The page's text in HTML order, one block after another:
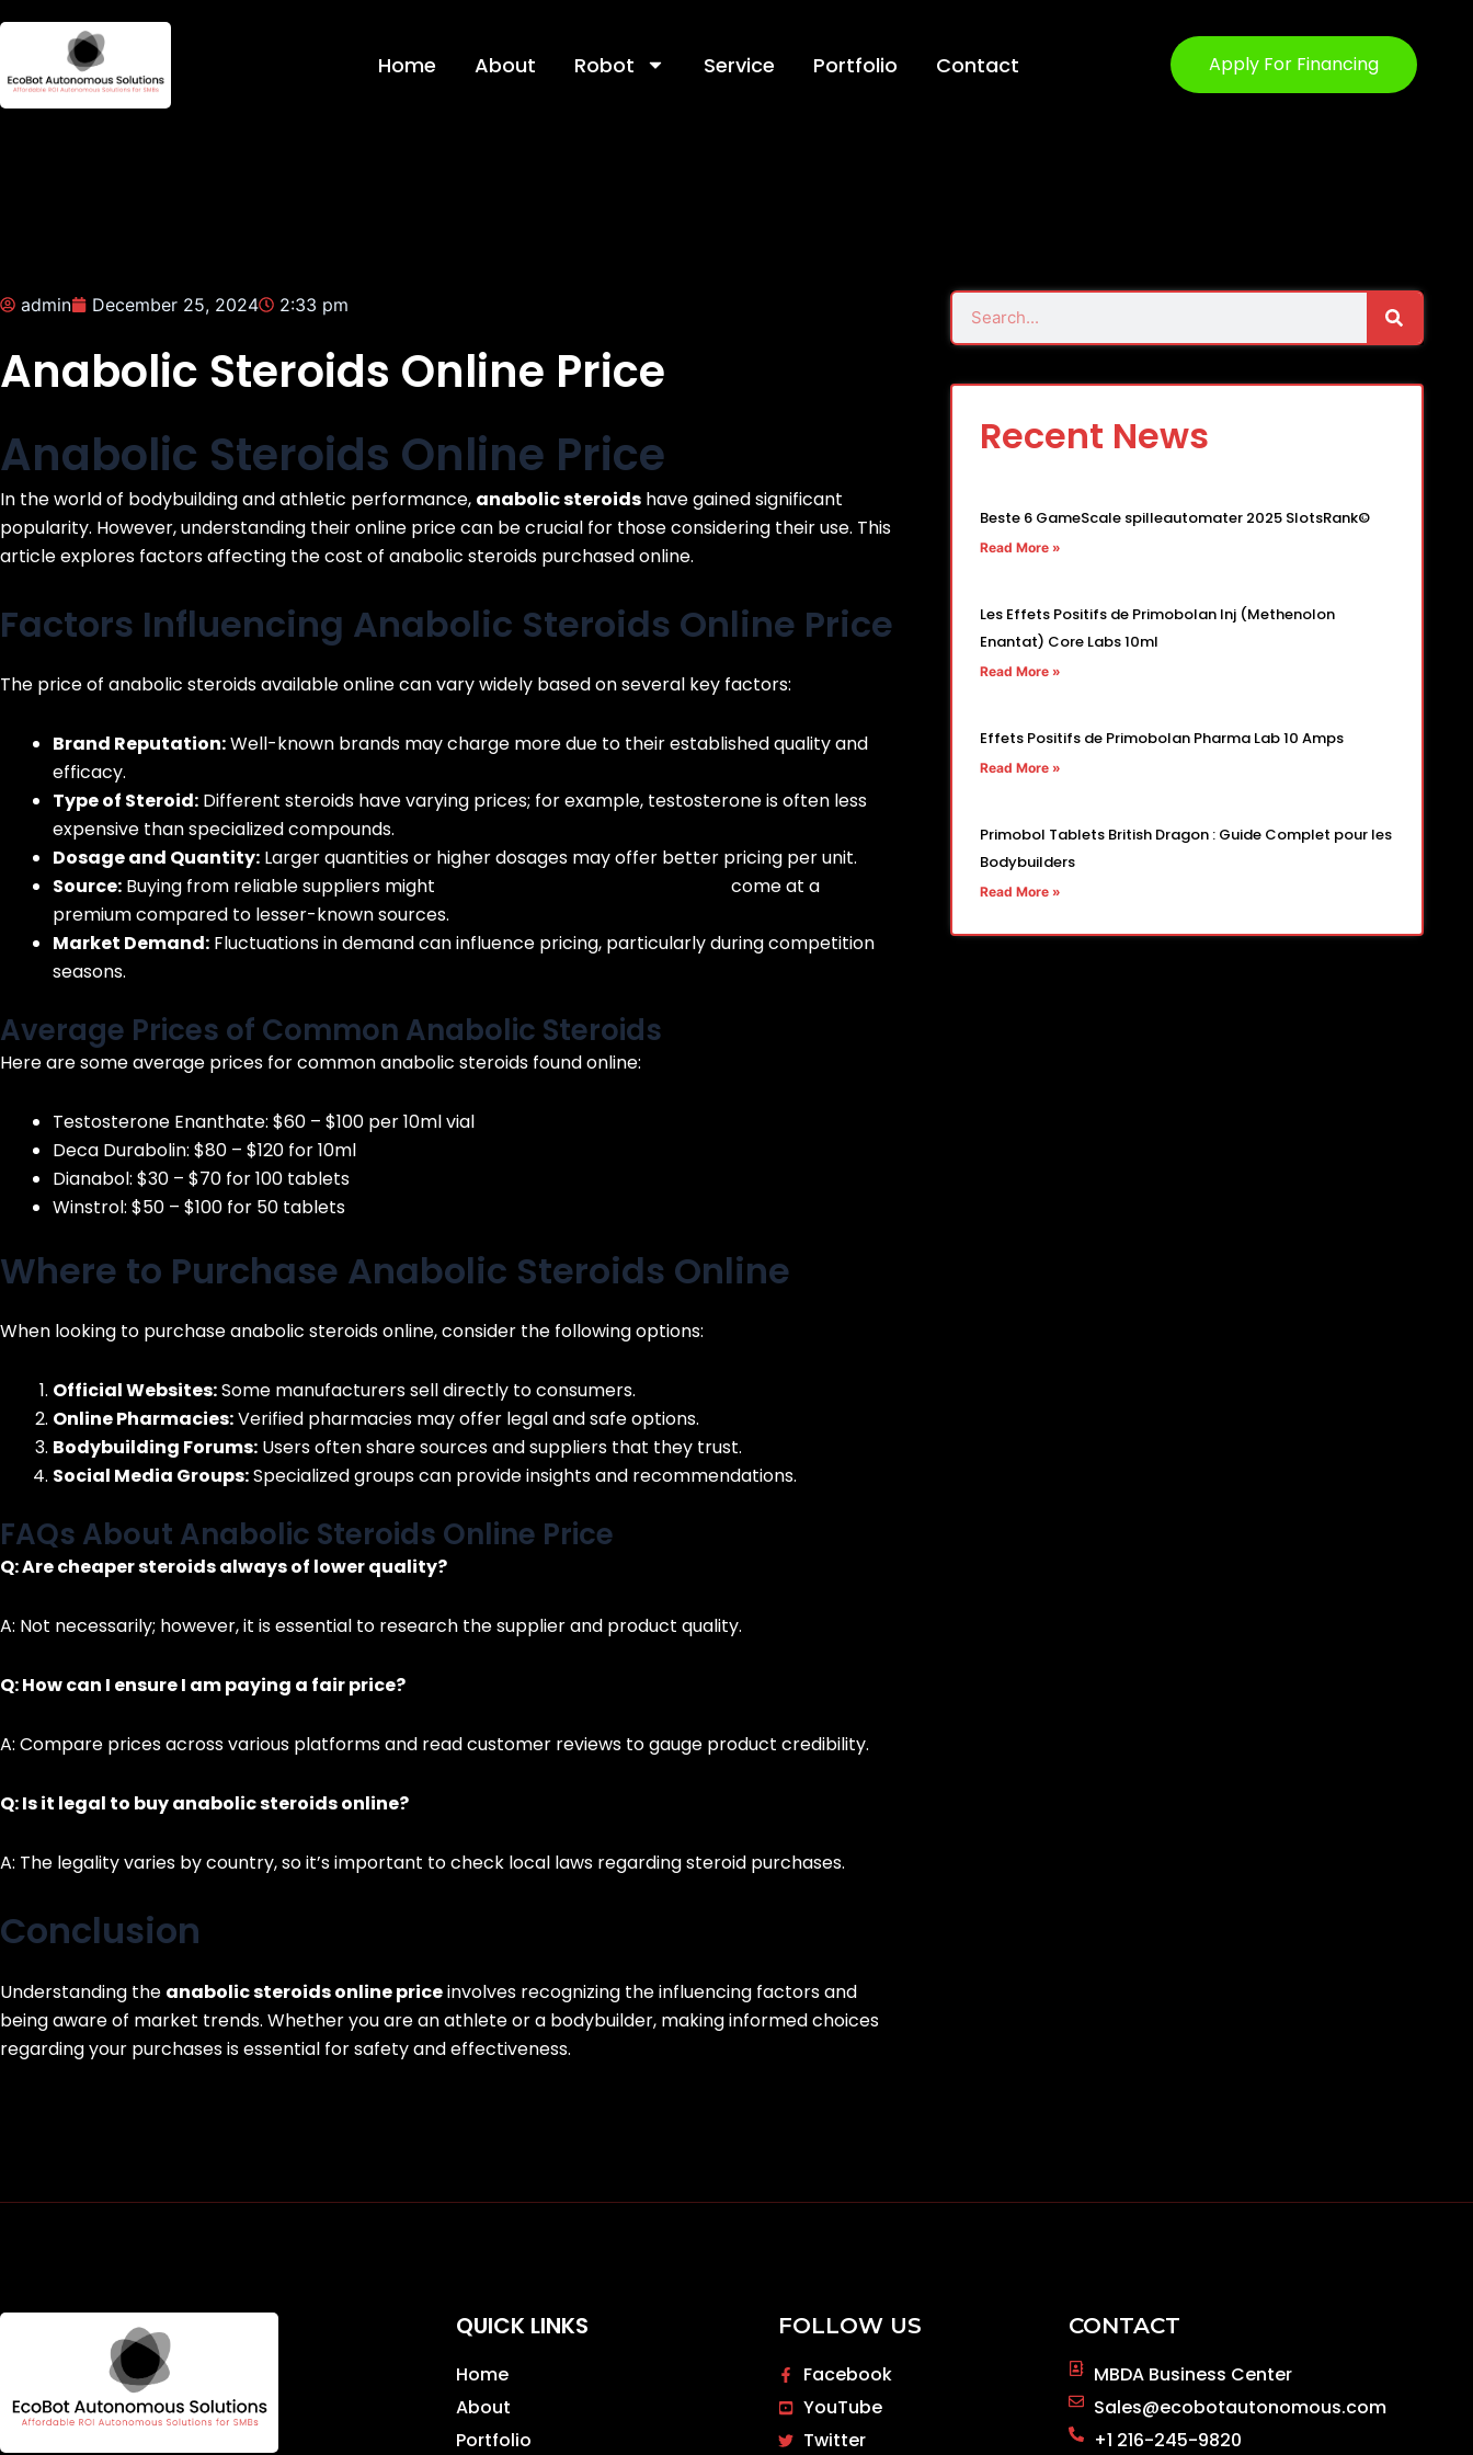
content
Home About Robot Service Portfolio Contact Apply For Financing
admin December 25, 2024 2:33 pm
Anabolic Steroids Online Price
Anabolic Steroids Online Price
In the world of bodybuilding and athletic performance, anabolic steroids have gained significant
popularity. However, understanding their online price can be crucial for those considering their use. This
article explores factors affecting the cost of anabolic steroids purchased online.
Factors Influencing Anabolic Steroids Online Price
The price of anabolic steroids available online can vary widely based on several key factors:
Brand Reputation:Well-known brands may charge more due to their established quality and
efficacy.
Type of Steroid: Different steroids have varying prices; for example, testosterone is often less
expensive than specialized compounds.
Dosage and Quantity: Larger quantities or higher dosages may offer better pricing per unit.
Source: Buying from reliable suppliers might
come at a
premium compared to lesser-known sources.
Market Demand: Fluctuations in demand can influence pricing, particularly during competition
seasons.
Average Prices of Common Anabolic Steroids
Here are some average prices for common anabolic steroids found online:
Testosterone Enanthate: $60 – $100 per 10ml vial
Deca Durabolin: $80 – $120 for 10ml
Dianabol: $30 – $70 for 100 tablets
Winstrol: $50 – $100 for 50 tablets
Where to Purchase Anabolic Steroids Online
When looking to purchase anabolic steroids online, consider the following options:
Official Websites:Some manufacturers sell directly to consumers.
Online Pharmacies:Verified pharmacies may offer legal and safe options.
Bodybuilding Forums: Users often share sources and suppliers that they trust.
Social Media Groups:Specialized groups can provide insights and recommendations.
FAQs About Anabolic Steroids Online Price
Q: Are cheaper steroids always of lower quality?
A: Not necessarily; however, it is essential to research the supplier and product quality.
Q: How can I ensure I am paying a fair price?
A: Compare prices across various platforms and read customer reviews to gauge product credibility.
Q: Is it legal to buy anabolic steroids online?
A: The legality varies by country, so it’s important to check local laws regarding steroid purchases.
Conclusion
Understanding the anabolic steroids online priceinvolves recognizing the influencing factors and
being aware of market trends. Whether you are an athlete or a bodybuilder, making informed choices
regarding your purchases is essential for safety and effectiveness.
Search Search
Recent News
Beste 6 GameScale spilleautomater 2025 SlotsRank©
Read More »
Les Effets Positifs de Primobolan Inj (Methenolon
Enantat) Core Labs 10ml
Read More »
Effets Positifs de Primobolan Pharma Lab 10 Amps
Read More »
Primobol Tablets British Dragon : Guide Complet pour les
Bodybuilders
Read More »
QUICK LINKS
Home
About
Portfolio
FOLLOW US
Facebook
YouTube
Twitter
CONTACT
MBDA Business Center
Sales@ecobotautonomous.com
+1 216-245-9820